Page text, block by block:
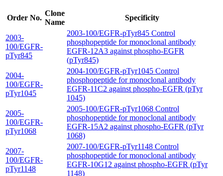
Order No.
Clone
Name
Specificity
2003-
100/EGFR-
pTyr845
2003-100/EGFR-pTyr845 Control
phosphopeptide for monoclonal antibody
EGFR-12A3 against phospho-EGFR
(pTyr845)
2004-
100/EGFR-
pTyr1045
2004-100/EGFR-pTyr1045 Control
phosphopeptide for monoclonal antibody
EGFR-11C2 against phospho-EGFR (pTyr
1045)
2005-
100/EGFR-
pTyr1068
2005-100/EGFR-pTyr1068 Control
phosphopeptide for monoclonal antibody
EGFR-15A2 against phospho-EGFR (pTyr
1068)
2007-
100/EGFR-
pTyr1148
2007-100/EGFR-pTyr1148 Control
phosphopeptide for monoclonal antibody
EGFR-10G12 against phospho-EGFR (pTyr
1148)